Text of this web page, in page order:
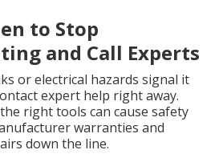
to Stop
and Call Experts
or electrical hazards signal it
expert help right away.
right tools can cause safety
warranties and
down the line.